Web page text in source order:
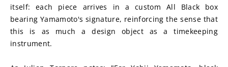
itself: each piece arrives in a custom All Black box
bearing Yamamoto's signature, reinforcing the sense that
this is as much a design object as a timekeeping
instrument.